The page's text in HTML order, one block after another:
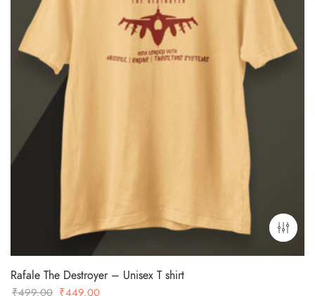
Rafale The Destroyer – Unisex T shirt
₹499.00 Original
₹449.00